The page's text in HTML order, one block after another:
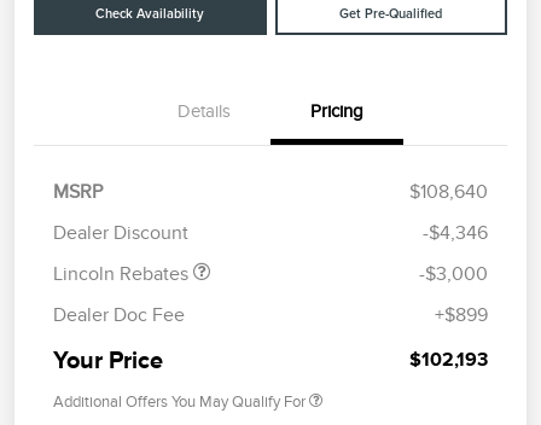
Check Availability Get Pre-Qualified
Details Pricing
MSRP
$108,640
Dealer Discount
-$4,346
Lincoln Rebates
Summer Sales Event
-$3,000
Dealer Doc Fee
+$899
Your Price $102,193
Additional Offers You May Qualify For